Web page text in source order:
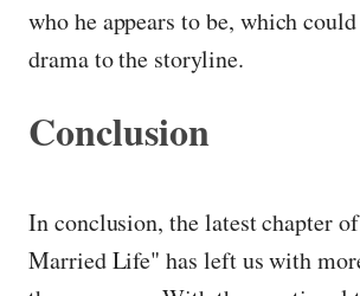
who he appears to be, which
drama to the storyline.
Conclusion
In conclusion, the latest chapter
Married Life" has left us with